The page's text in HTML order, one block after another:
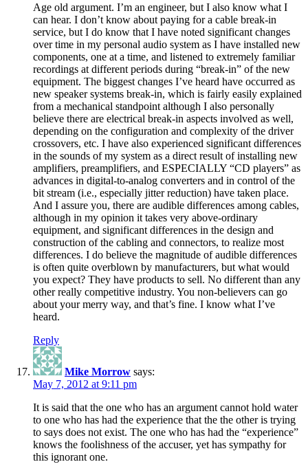
Age old argument. I’m an engineer, but I also know what I
can hear. I don’t know about paying for a cable break-in
service, but I do know that I have noted significant changes
over time in my personal audio system as I have installed new
components, one at a time, and listened to extremely familiar
recordings at different periods during “break-in” of the new
equipment. The biggest changes I’ve heard have occurred as
new speaker systems break-in, which is fairly easily explained
from a mechanical standpoint although I also personally
believe there are electrical break-in aspects involved as well,
depending on the configuration and complexity of the driver
crossovers, etc. I have also experienced significant differences
in the sounds of my system as a direct result of installing new
amplifiers, preamplifiers, and ESPECIALLY “CD players” as
advances in digital-to-analog converters and in control of the
bit stream (i.e., especially jitter reduction) have taken place.
And I assure you, there are audible differences among cables,
although in my opinion it takes very above-ordinary
equipment, and significant differences in the design and
construction of the cabling and connectors, to realize most
differences. I do believe the magnitude of audible differences
is often quite overblown by manufacturers, but what would
you expect? They have products to sell. No different than any
other really competitive industry. You non-believers can go
about your merry way, and that’s fine. I know what I’ve
heard.
Reply
Mike Morrow says:
May 7, 2012 at 9:11 pm
It is said that the one who has an argument cannot hold water
to one who has had the experience that the the other is trying
to says does not exist. The one who has had the “experience”
knows the foolishness of the accuser, yet has sympathy for
this ignorant one.